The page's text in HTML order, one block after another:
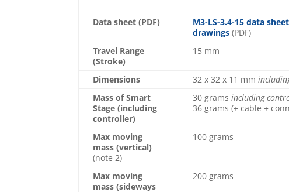
Data sheet (PDF)
M3-LS-3.4-15 data
drawings (PDF)
Travel Range
(Stroke)
15 mm
Dimensions 32 x 32 x 11 mm
Mass of Smart
Stage (including
controller)
30 gramsincluding
36 grams (+ cable +
Max moving
mass (vertical)
(note 2)
100 grams
Max moving
mass (sideways
200 grams